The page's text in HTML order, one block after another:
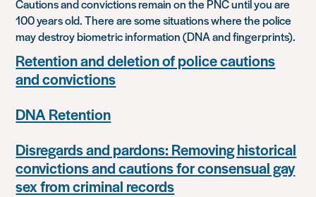
Cautions and convictions remain on the PNC until you are
100 years old. There are some situations where the police
may destroy biometric information (DNA and fingerprints).
Retention and deletion of police cautions
and convictions
DNA Retention
Disregards and pardons: Removing historical
convictions and cautions for consensual gay
sex from criminal records